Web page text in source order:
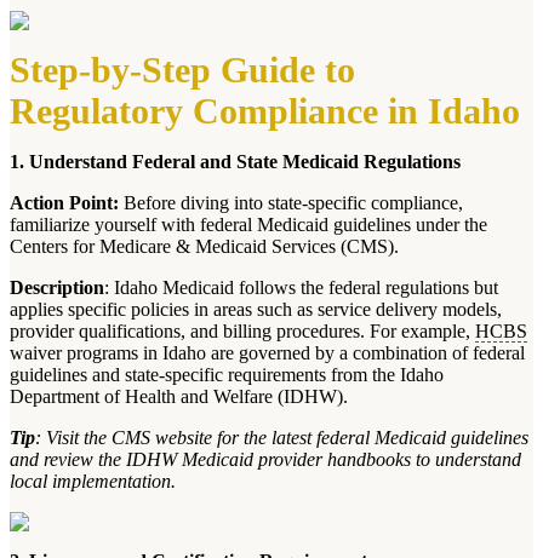
Step-by-Step Guide to
Regulatory Compliance in Idaho
1. Understand Federal and State Medicaid Regulations
Action Point: Before diving into state-specific compliance,
familiarize yourself with federal Medicaid guidelines under the
Centers for Medicare & Medicaid Services (CMS).
Description: Idaho Medicaid follows the federal regulations but
applies specific policies in areas such as service delivery models,
provider qualifications, and billing procedures. For example, HCBS
waiver programs in Idaho are governed by a combination of federal
guidelines and state-specific requirements from the Idaho
Department of Health and Welfare (IDHW).
Tip: Visit the CMS website for the latest federal Medicaid guidelines
and review the IDHW Medicaid provider handbooks to understand
local implementation.